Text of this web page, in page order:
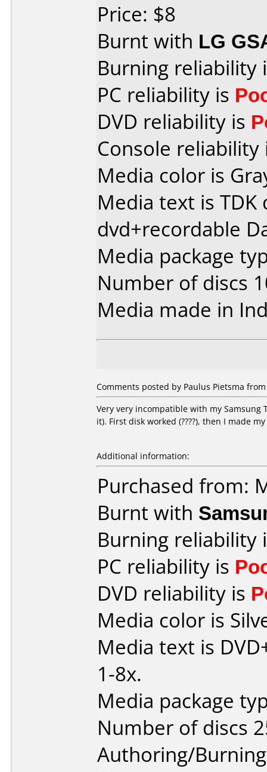
Price: $8
Burnt with LG
Burning reliability
PC reliability is
DVD reliability is
Console
Media color is
Media text is TDK
dvd+recordable
Media package
Number of discs
Media made in
Comments posted by Paulus Pietsma
Very very incompatible with my Samsung
it). First disk worked (????), then I made
Additional information:
Purchased from:
Burnt with
Burning reliability
PC reliability is
DVD reliability is
Media color is
Media text is
1-8x.
Media package
Number of discs
Authoring/